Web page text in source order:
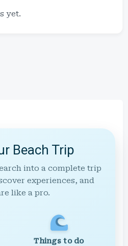
yet.
Beach Trip
into a complete trip
experiences, and
like a pro.
Things to do